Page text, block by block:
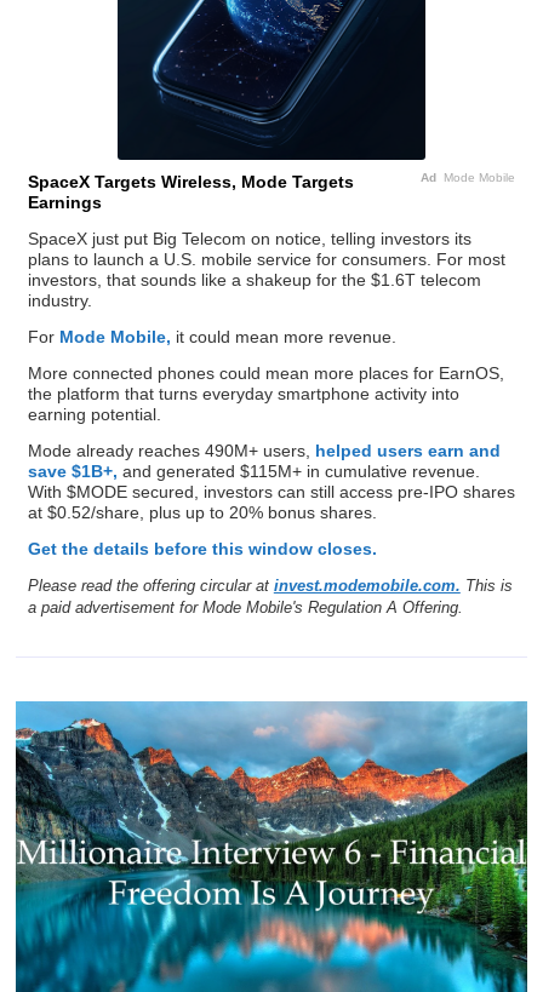
Ad Mode Mobile
SpaceX Targets Wireless, Mode Targets
Earnings
SpaceX just put Big Telecom on notice, telling investors its
plans to launch a U.S. mobile service for consumers. For most
investors, that sounds like a shakeup for the $1.6T telecom
industry.
For Mode Mobile, it could mean more revenue.
More connected phones could mean more places for EarnOS,
the platform that turns everyday smartphone activity into
earning potential.
Mode already reaches 490M+ users, helped users earn and
save $1B+, and generated $115M+ in cumulative revenue.
With $MODE secured, investors can still access pre-IPO shares
at $0.52/share, plus up to 20% bonus shares.
Get the details before this window closes.
Please read the offering circular at invest.modemobile.com. This is
a paid advertisement for Mode Mobile's Regulation A Offering.